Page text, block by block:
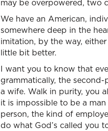
may be overpowered, two
We have an American,
somewhere deep in the
imitation, by the way,
little bit better.
I want you to know that
grammatically, the
a wife. Walk in purity, you
it is impossible to be a
person, the kind of
do what God’s called you